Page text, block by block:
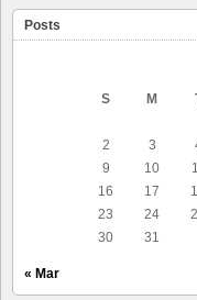
Posts
S
M
2
3
9
10
16
17
23
24
30
31
« Mar